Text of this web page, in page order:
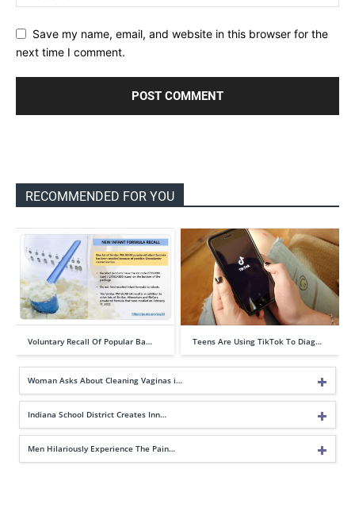
Save my name, email, and website in this browser for the
next time I comment.
RECOMMENDED FOR YOU
Voluntary Recall Of Popular Ba… Teens Are Using TikTok To Diag…
Woman Asks About Cleaning Vaginas i…
Indiana School District Creates Inn…
Men Hilariously Experience The Pain…